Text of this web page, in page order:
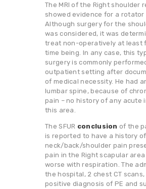
The MRI of the Right shoulder
showed evidence for a rotator
Although surgery for the
was considered, it was
treat non-operatively at least
time being. In any case, this
surgery is commonly
outpatient setting after
of medical necessity. He had
lumbar spine, because of
pain – no history of any acute
this area.
The SFUR conclusion of the
is reported to have a history
neck/back/shoulder pain
pain in the Right scapular
worse with respiration. The
the hospital, 2 chest CT
positive diagnosis of PE and